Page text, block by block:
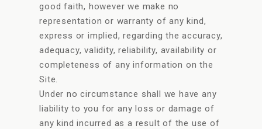
good faith, however we make no
representation or warranty of any kind,
express or implied, regarding the accuracy,
adequacy, validity, reliability, availability or
completeness of any information on the
Site.
Under no circumstance shall we have any
liability to you for any loss or damage of
any kind incurred as a result of the use of